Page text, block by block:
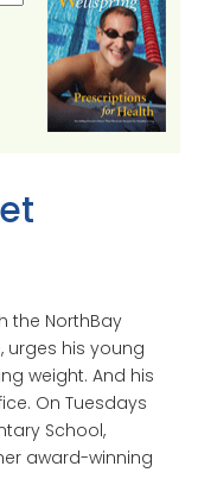
the NorthBay
urges his young
weight. And his
On Tuesdays
School,
award-winning